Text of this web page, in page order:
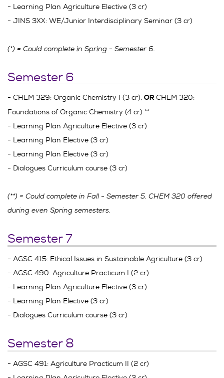
- Learning Plan Agriculture Elective (3 cr)
- JINS 3XX: WE/Junior Interdisciplinary Seminar (3 cr)
(*) = Could complete in Spring - Semester 6.
Semester 6
- CHEM 329: Organic Chemistry I (3 cr), ORCHEM 320:
Foundations of Organic Chemistry (4 cr) **
- Learning Plan Agriculture Elective (3 cr)
- Learning Plan Elective (3 cr)
- Learning Plan Elective (3 cr)
- Dialogues Curriculum course (3 cr)
(**) = Could complete in Fall - Semester 5. CHEM 320 offered
during even Spring semesters.
Semester 7
- AGSC 415: Ethical Issues in Sustainable Agriculture (3 cr)
- AGSC 490: Agriculture Practicum I (2 cr)
- Learning Plan Agriculture Elective (3 cr)
- Learning Plan Elective (3 cr)
- Dialogues Curriculum course (3 cr)
Semester 8
- AGSC 491: Agriculture Practicum II (2 cr)